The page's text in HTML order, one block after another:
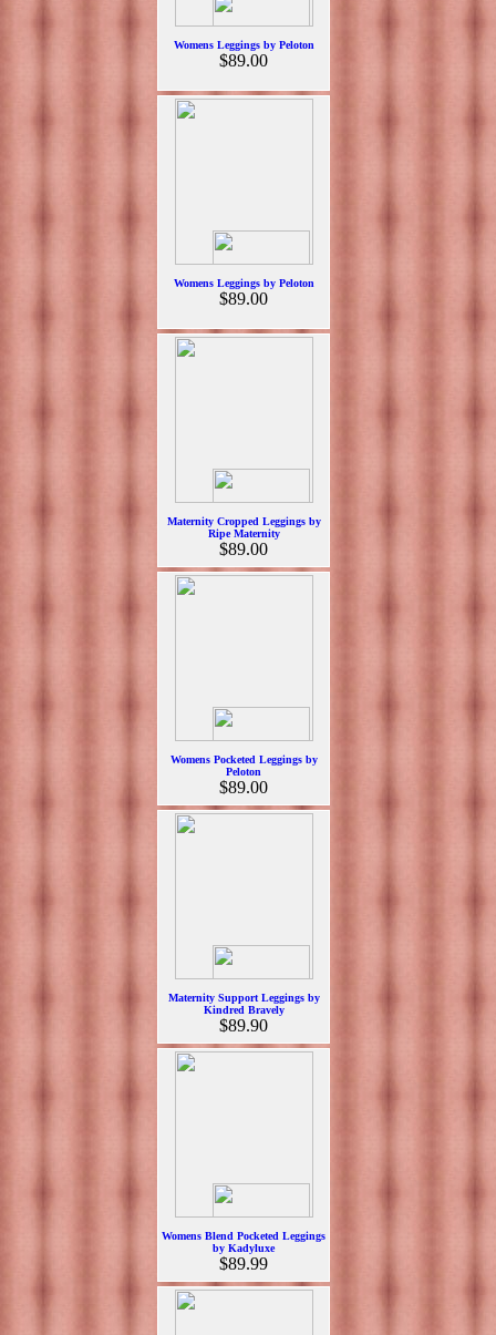
Womens Leggings by Peloton
$89.00
Womens Leggings by Peloton
$89.00
Maternity Cropped Leggings by
Ripe Maternity
$89.00
Womens Pocketed Leggings by
Peloton
$89.00
Maternity Support Leggings by
Kindred Bravely
$89.90
Womens Blend Pocketed Leggings
by Kadyluxe
$89.99